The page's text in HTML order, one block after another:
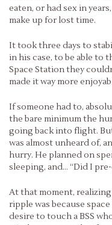
eaten, or had sex in
make up for lost time.
It took three days to
in his case, to be able to
Space Station they
made it way more
If someone had to,
the bare minimum the
going back into flight.
was almost unheard of,
hurry. He planned on
sleeping, and… “Did I
At that moment, realizing
ripple was because
desire to touch a BSS